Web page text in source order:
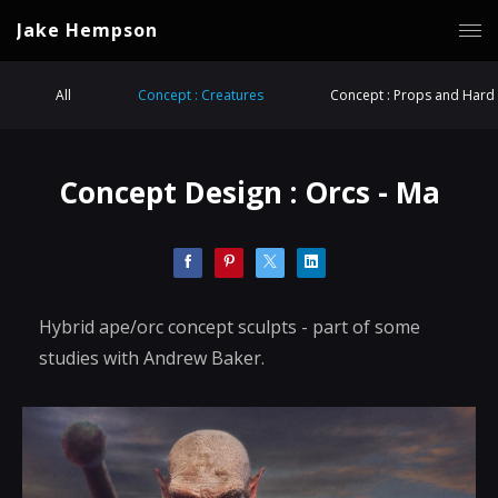
Jake Hempson
All Concept : Creatures Concept : Props and Hard
Concept Design : Orcs - Ma
Hybrid ape/orc concept sculpts - part of some
studies with Andrew Baker.